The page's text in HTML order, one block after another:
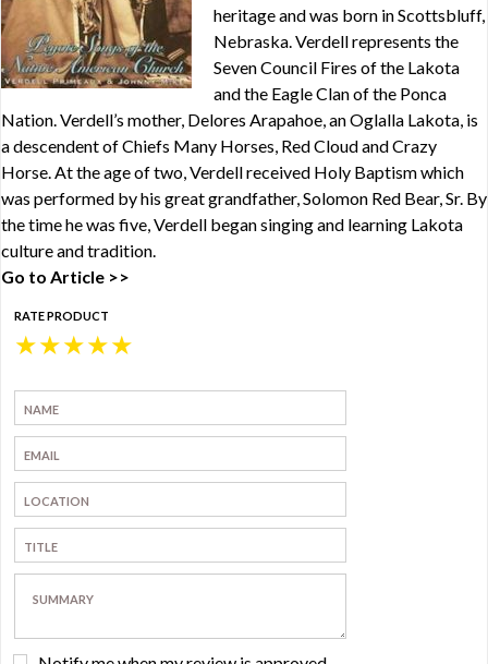
heritage and was born in Scottsbluff,
Nebraska. Verdell represents the
Seven Council Fires of the Lakota
and the Eagle Clan of the Ponca
Nation. Verdell’s mother, Delores Arapahoe, an Oglalla Lakota, is
a descendent of Chiefs Many Horses, Red Cloud and Crazy
Horse. At the age of two, Verdell received Holy Baptism which
was performed by his great grandfather, Solomon Red Bear, Sr. By
the time he was five, Verdell began singing and learning Lakota
culture and tradition.
Go to Article >>
RATE PRODUCT
★
★
★
★
★